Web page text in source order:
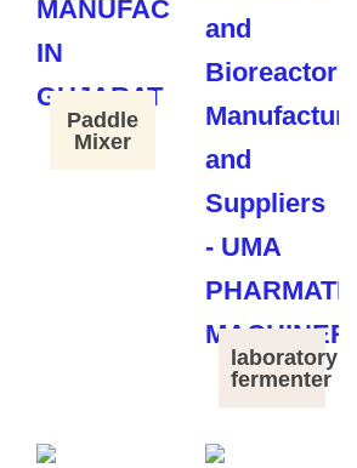
Paddle
Mixer
laboratory
fermenter